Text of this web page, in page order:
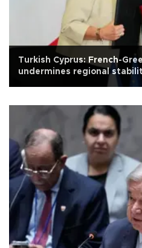
Turkish Cyprus: French-
undermines regional